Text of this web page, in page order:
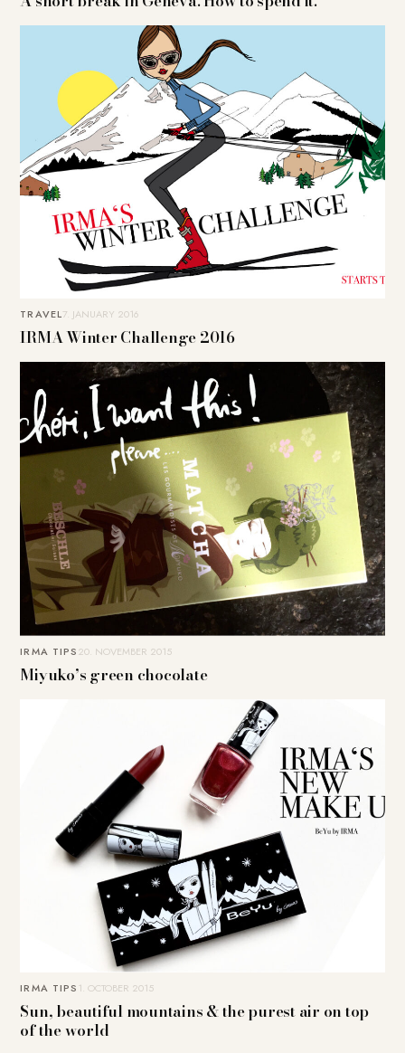
TRAVEL7. JANUARY 2016
IRMA Winter Challenge 2016
IRMA TIPS20. NOVEMBER 2015
Miyuko’s green chocolate
IRMA TIPS 1. OCTOBER 2015
Sun, beautiful mountains & the purest air on top
of the world